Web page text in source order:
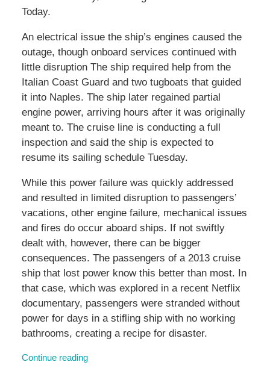
Today.
An electrical issue the ship’s engines caused the
outage, though onboard services continued with
little disruption The ship required help from the
Italian Coast Guard and two tugboats that guided
it into Naples. The ship later regained partial
engine power, arriving hours after it was originally
meant to. The cruise line is conducting a full
inspection and said the ship is expected to
resume its sailing schedule Tuesday.
While this power failure was quickly addressed
and resulted in limited disruption to passengers’
vacations, other engine failure, mechanical issues
and fires do occur aboard ships. If not swiftly
dealt with, however, there can be bigger
consequences. The passengers of a 2013 cruise
ship that lost power know this better than most. In
that case, which was explored in a recent Netflix
documentary, passengers were stranded without
power for days in a stifling ship with no working
bathrooms, creating a recipe for disaster.
Continue reading